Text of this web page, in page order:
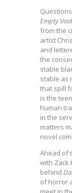
Empty Void
from the
artist
and
the
stable
stable as
that spill
is the
human
in the
matters
novel
Ahead of
with Zack
behind
of horror